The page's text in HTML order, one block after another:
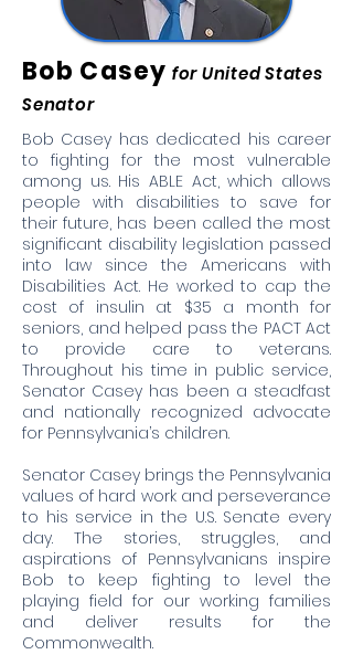
Bob Casey for United States
Senator
Bob Casey has dedicated his career
to fighting for the most vulnerable
among us. His ABLE Act, which allows
people with disabilities to save for
their future, has been called the most
significant disability legislation passed
into law since the Americans with
Disabilities Act. He worked to cap the
cost of insulin at $35 a month for
seniors, and helped pass the PACT Act
to provide care to veterans.
Throughout his time in public service,
Senator Casey has been a steadfast
and nationally recognized advocate
for Pennsylvania’s children.
Senator Casey brings the Pennsylvania
values of hard work and perseverance
to his service in the U.S. Senate every
day. The stories, struggles, and
aspirations of Pennsylvanians inspire
Bob to keep fighting to level the
playing field for our working families
and deliver results for the
Commonwealth.